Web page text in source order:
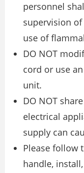
personnel
supervision
use of
DO NOT
cord or use
unit.
DO NOT
electrical
supply can
Please follow
handle,